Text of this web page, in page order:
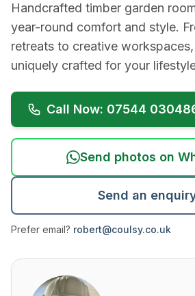
Handcrafted timber garden
year-round comfort and style.
retreats to creative
uniquely crafted for your
Call Now: 07544
Send photos on
Send an
Prefer email? robert@coulsy.co.uk
About Robert Coulson and